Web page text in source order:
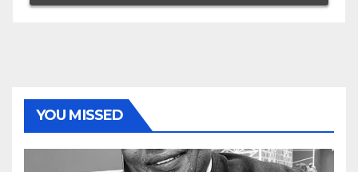
YOU MISSED